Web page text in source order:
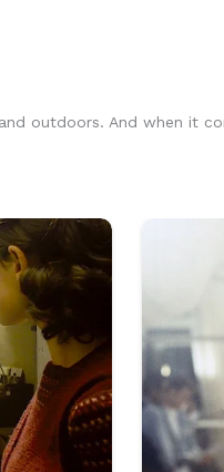
outdoors. And when it